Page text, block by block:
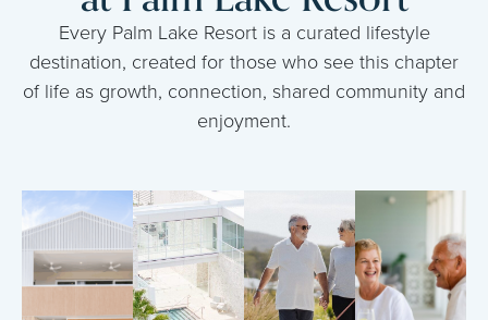
Every Palm Lake Resort is a curated lifestyle
destination, created for those who see this chapter
of life as growth, connection, shared community and
enjoyment.